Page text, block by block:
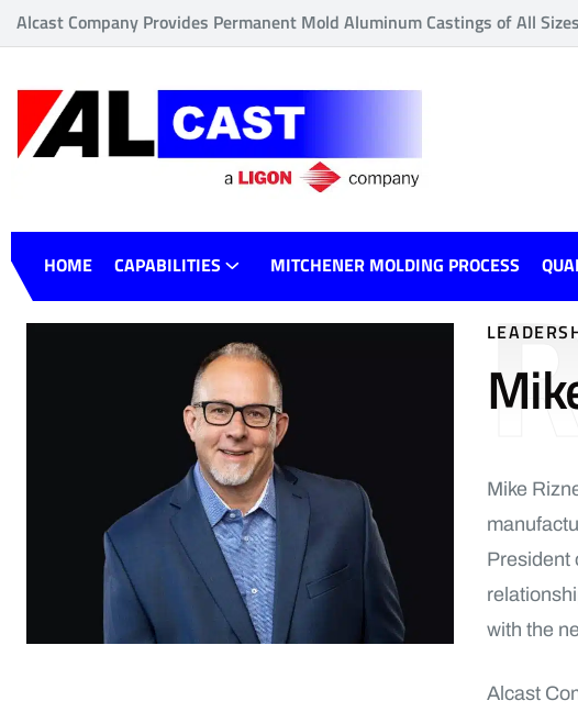
Alcast Company Provides Permanent Mold Aluminum Castings of All
HOME CAPABILITIES MITCHENER MOLDING PROCESS
Mike
President
with the
Alcast